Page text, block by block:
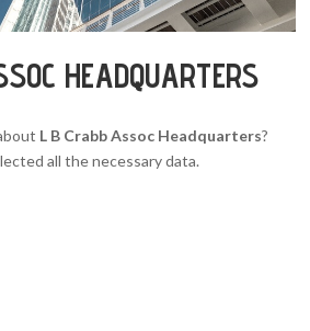
HEADQUARTERS
L B Crabb Assoc Headquarters?
all the necessary data.